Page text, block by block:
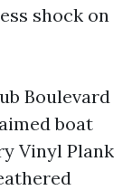
shock on
Boulevard
boat
Vinyl Plank